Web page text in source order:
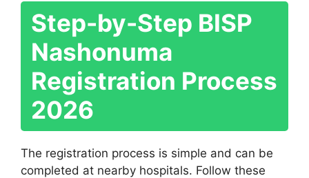
Step-by-Step BISP
Nashonuma
Registration Process
2026
The registration process is simple and can be
completed at nearby hospitals. Follow these